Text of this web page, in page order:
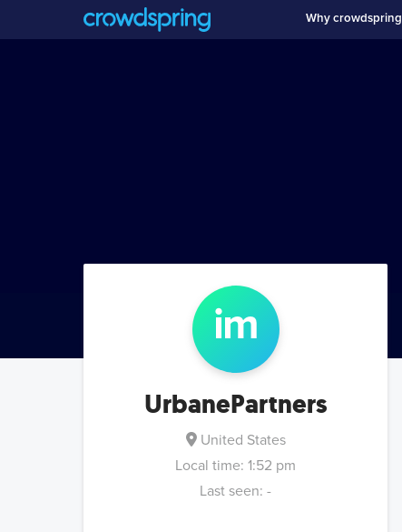
Why crowdspring
im
UrbanePartners
United States
Local time: 1:52 pm
Last seen: -